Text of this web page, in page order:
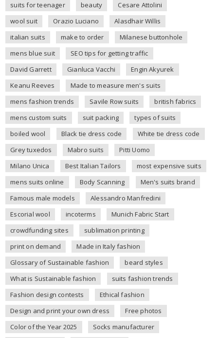
suits for teenager
beauty
Cesare Attolini
wool suit
Orazio Luciano
Alasdhair Willis
italian suits
make to order
Milanese buttonhole
mens blue suit
SEO tips for getting traffic
David Garrett
Gianluca Vacchi
Engin Akyurek
Keanu Reeves
Made to measure men's suits
mens fashion trends
Savile Row suits
british fabrics
mens custom suits
suit packing
types of suits
boiled wool
Black tie dress code
White tie dress code
Grey tuxedos
Mabro suits
Pitti Uomo
Milano Unica
Best Italian Tailors
most expensive suits
mens suits online
Body Scanning
Men's suits brand
Famous male models
Alessandro Manfredini
Escorial wool
incoterms
Munich Fabric Start
crowdfunding sites
sublimation printing
print on demand
Made in Italy fashion
Glossary of Sustainable fashion
beard styles
What is Sustainable fashion
suits fashion trends
Fashion design contests
Ethical fashion
Design and print your own dress
Free photos
Color of the Year 2025
Socks manufacturer